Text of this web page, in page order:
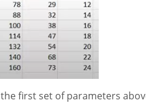
first set of parameters